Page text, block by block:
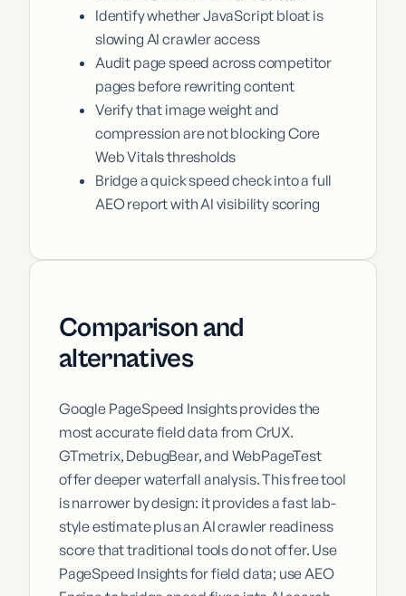
Identify whether JavaScript bloat is
slowing AI crawler access
Audit page speed across competitor
pages before rewriting content
Verify that image weight and
compression are not blocking Core
Web Vitals thresholds
Bridge a quick speed check into a full
AEO report with AI visibility scoring
Comparison and
alternatives
Google PageSpeed Insights provides the
most accurate field data from CrUX.
GTmetrix, DebugBear, and WebPageTest
offer deeper waterfall analysis. This free tool
is narrower by design: it provides a fast lab-
style estimate plus an AI crawler readiness
score that traditional tools do not offer. Use
PageSpeed Insights for field data; use AEO